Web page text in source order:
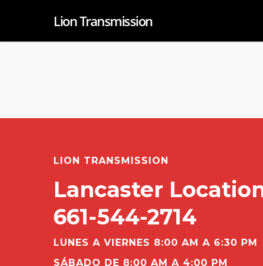
Lion Transmission
LION TRANSMISSION
Lancaster
661-544-2714
LUNES A VIERNES 8:00 AM A 6:30 PM
SÁBADO DE 8:00 AM A 4:00 PM